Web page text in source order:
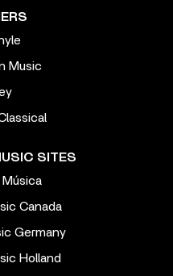
Music
SITES
Canada
Germany
Holland